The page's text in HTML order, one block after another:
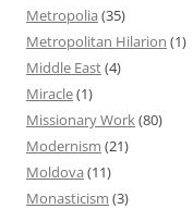
Metropolia (35)
Metropolitan Hilarion (1)
Middle East(4)
Miracle(1)
Missionary Work(80)
Modernism (21)
Moldova (11)
Monasticism (3)